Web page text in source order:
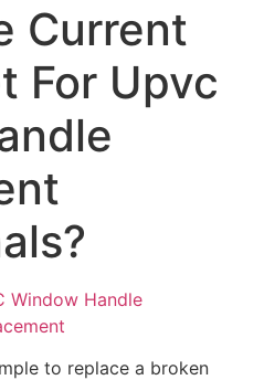
Current
For Upvc
Window Handle
to replace a broken